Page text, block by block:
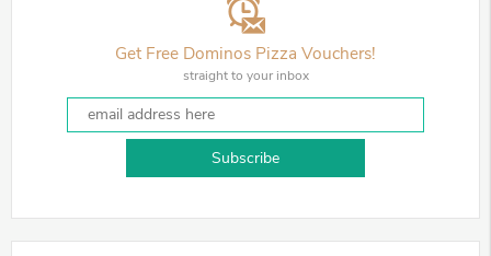
Get Free Dominos Pizza Vouchers!
straight to your inbox
Subscribe